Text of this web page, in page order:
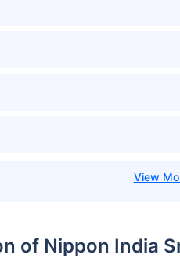
of Nippon India